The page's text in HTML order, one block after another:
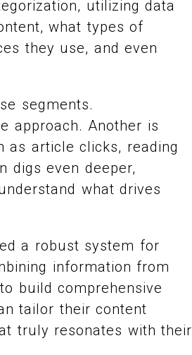
utilizing data
what types of
they use, and even
segments.
approach. Another is
as article clicks, reading
digs even deeper,
what drives
a robust system for
information from
build comprehensive
tailor their content
truly resonates with their